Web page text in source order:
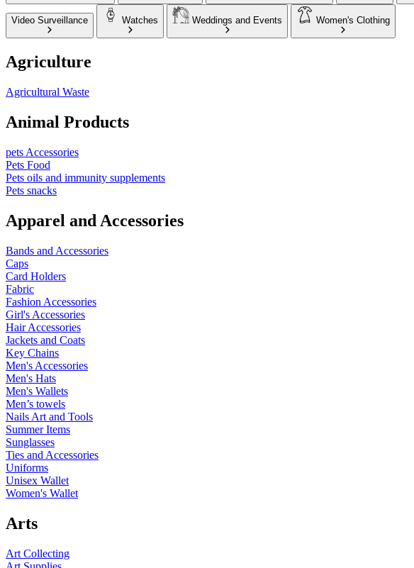
Video Surveillance Watches Weddings and Events Women's Clothing
Agriculture
Agricultural Waste
Animal Products
pets Accessories
Pets Food
Pets oils and immunity supplements
Pets snacks
Apparel and Accessories
Bands and Accessories
Caps
Card Holders
Fabric
Fashion Accessories
Girl's Accessories
Hair Accessories
Jackets and Coats
Key Chains
Men's Accessories
Men's Hats
Men's Wallets
Men’s towels
Nails Art and Tools
Summer Items
Sunglasses
Ties and Accessories
Uniforms
Unisex Wallet
Women's Wallet
Arts
Art Collecting